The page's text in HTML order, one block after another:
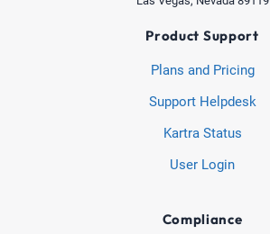
Product Support
Plans and Pricing
Support Helpdesk
Kartra Status
User Login
Compliance